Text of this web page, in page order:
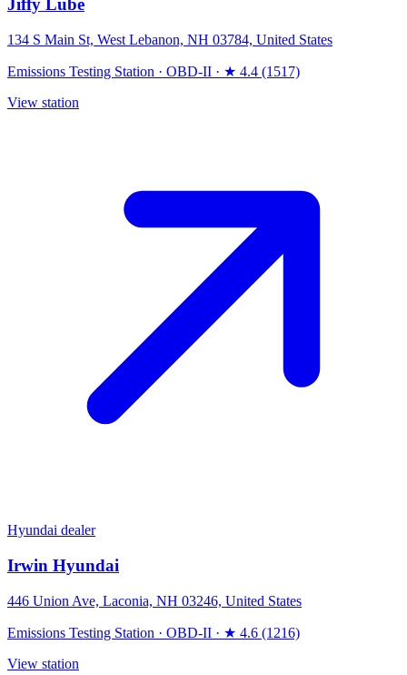
Jiffy Lube
134 S Main St, West Lebanon, NH 03784, United States
Emissions Testing Station · OBD-II · ★ 4.4 (1517)
View station
Hyundai dealer
Irwin Hyundai
446 Union Ave, Laconia, NH 03246, United States
Emissions Testing Station · OBD-II · ★ 4.6 (1216)
View station